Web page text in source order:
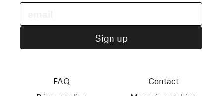
FAQ
Contact